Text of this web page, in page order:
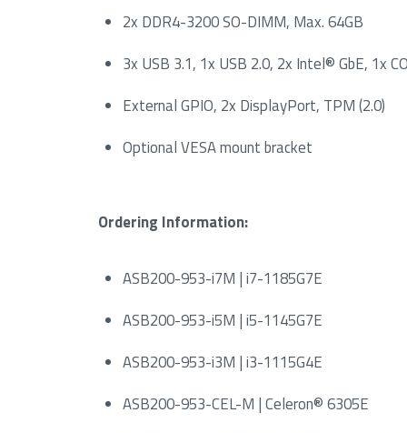
2x DDR4-3200 SO-DIMM, Max. 64GB
3x USB 3.1, 1x USB 2.0, 2x Intel® GbE, 1x
External GPIO, 2x DisplayPort, TPM (2.0)
Optional VESA mount bracket
Ordering Information:
ASB200-953-i7M | i7-1185G7E
ASB200-953-i5M | i5-1145G7E
ASB200-953-i3M | i3-1115G4E
ASB200-953-CEL-M | Celeron® 6305E